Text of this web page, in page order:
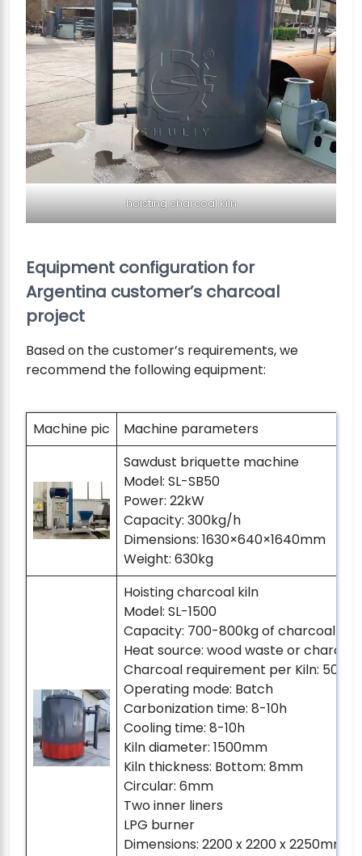
hoisting charcoal kiln
Equipment configuration for
Argentina customer’s charcoal
project
Based on the customer’s requirements, we
recommend the following equipment:
Machine pic
Machine parameters
Sawdust briquette machine
Model: SL-SB50
Power: 22kW
Capacity: 300kg/h
Dimensions: 1630×640×1640mm
Weight: 630kg
Hoisting charcoal kiln
Model: SL-1500
Capacity: 700-800kg of charcoal
Heat source: wood waste or charcoal
Charcoal requirement per Kiln: 50-
Operating mode: Batch
Carbonization time: 8-10h
Cooling time: 8-10h
Kiln diameter: 1500mm
Kiln thickness: Bottom: 8mm
Circular: 6mm
Two inner liners
LPG burner
Dimensions: 2200 x 2200 x 2250mm